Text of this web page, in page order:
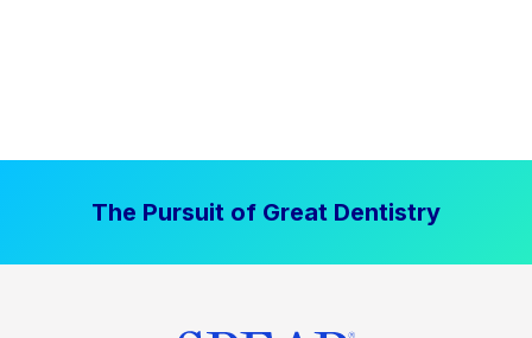
The Pursuit of Great Dentistry